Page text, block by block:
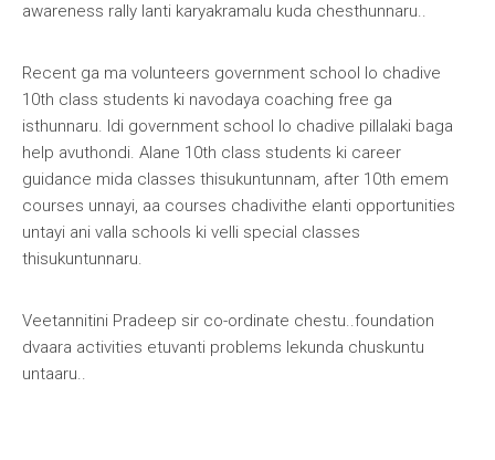
awareness rally lanti karyakramalu kuda chesthunnaru..
Recent ga ma volunteers government school lo chadive
10th class students ki navodaya coaching free ga
isthunnaru. Idi government school lo chadive pillalaki baga
help avuthondi. Alane 10th class students ki career
guidance mida classes thisukuntunnam, after 10th emem
courses unnayi, aa courses chadivithe elanti opportunities
untayi ani valla schools ki velli special classes
thisukuntunnaru.
Veetannitini Pradeep sir co-ordinate chestu..foundation
dvaara activities etuvanti problems lekunda chuskuntu
untaaru..